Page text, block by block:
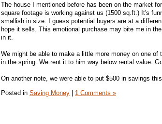
The house I mentioned before has been on the market
square footage is working against us (1500 sq.ft.) It's
smallish in size. I guess potential buyers are at a
hope it sells. This emotional purchase may bite me in
in it.
We might be able to make a little more money on one
in the spring. We rent it to him way below rental value.
On another note, we were able to put $500 in savings
Posted in Saving Money 1 Comments »